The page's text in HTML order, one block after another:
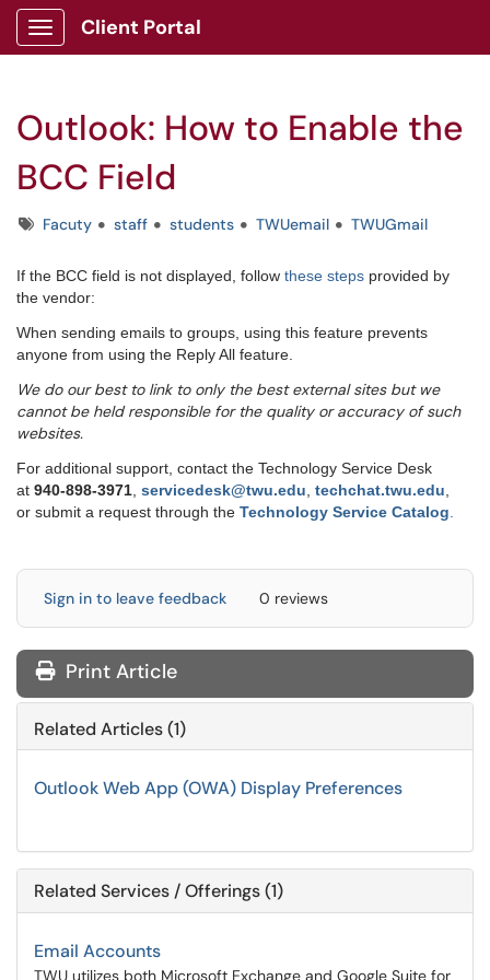
Show Applications Menu
Client Portal
Outlook: How to Enable the
BCC Field
TagsFacuty staff students TWUemail TWUGmail
If the BCC field is not displayed, follow these steps provided by
the vendor:
When sending emails to groups, using this feature prevents
anyone from using the Reply All feature.
We do our best to link to only the best external sites but we
cannot be held responsible for the quality or accuracy of such
websites.
For additional support, contact the Technology Service Desk
at 940-898-3971 servicedesk@twu.edu techchat.twu.edu
or submit a request through the Technology Service Catalog
Sign in to leave feedback 0 reviews
Print Article
Related Articles (1)
Outlook Web App (OWA) Display Preferences
Related Services / Offerings (1)
Email Accounts
TWU utilizes both Microsoft Exchange and Google Suite for